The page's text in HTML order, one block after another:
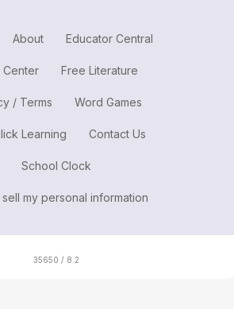
About Educator Central
Center Free Literature
/ Terms Word Games
Learning Contact Us
School Clock
my personal information
35650 / 8.2